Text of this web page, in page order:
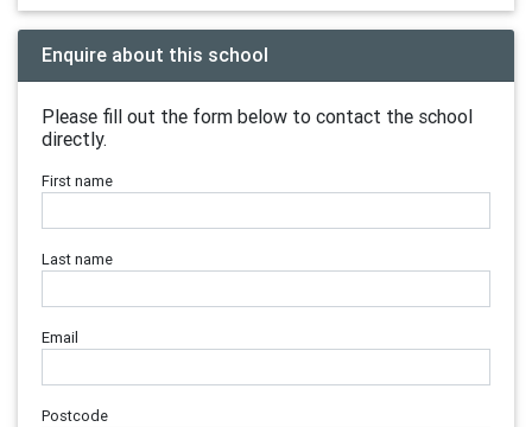
Enquire about this school
Please fill out the form below to contact the school
directly.
First name
Last name
Email
Postcode